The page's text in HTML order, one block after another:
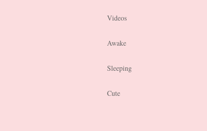
Videos
Awake
Sleeping
Cute